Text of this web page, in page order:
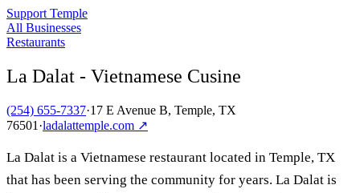
Support Temple
All Businesses
Restaurants
La Dalat - Vietnamese Cusine
(254) 655-7337·17 E Avenue B, Temple, TX
76501 ·ladalattemple.com ↗
La Dalat is a Vietnamese restaurant located in Temple, TX
that has been serving the community for years. La Dalat is